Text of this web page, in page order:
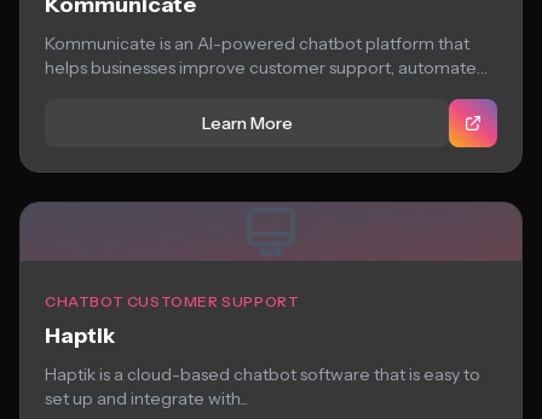
Kommunicate is an AI-powered chatbot platform that
helps businesses improve customer support, automate
Learn More
CHATBOT CUSTOMER SUPPORT
Haptik
Haptik is a cloud-based chatbot software that is easy to
set up and integrate with...